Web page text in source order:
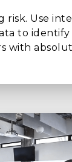
risk. Use
to
with